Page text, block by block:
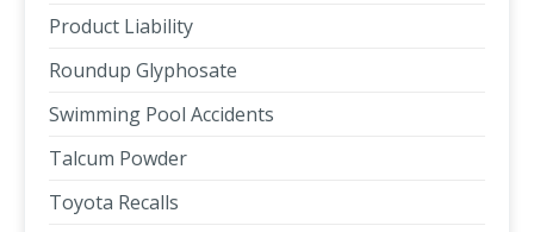
Product Liability
Roundup Glyphosate
Swimming Pool Accidents
Talcum Powder
Toyota Recalls